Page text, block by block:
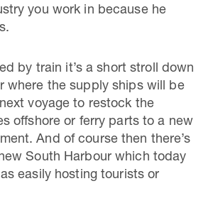
you work in because he
by train it’s a short stroll down
where the supply ships will be
voyage to restock the
offshore or ferry parts to a new
And of course then there’s
South Harbour which today
easily hosting tourists or